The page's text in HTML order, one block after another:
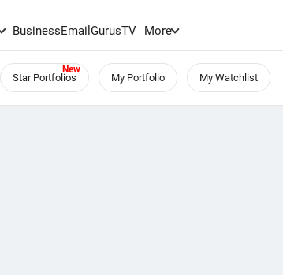
BusinessEmailGurusTV More
Star Portfolios My Portfolio My Watchlist